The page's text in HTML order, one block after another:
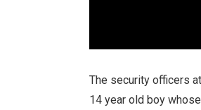
The security officers
14 year old boy